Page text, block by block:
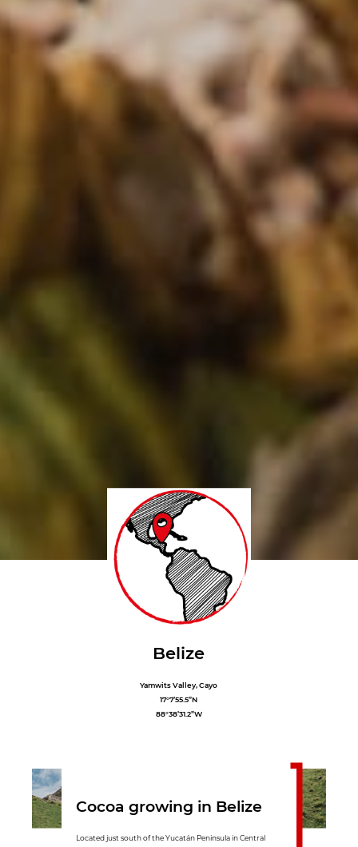
Belize
Yamwits Valley, Cayo
17°7’55.5”N
88°38’31.2”W
Cocoa growing in Belize
Located just south of the Yucatán Peninsula in Central